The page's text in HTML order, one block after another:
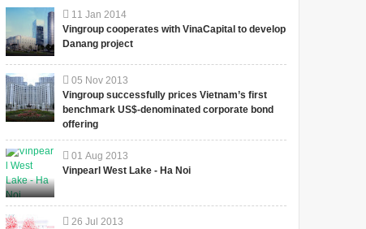
11 Jan 2014
Vingroup cooperates with VinaCapital to develop
Danang project
05 Nov 2013
Vingroup successfully prices Vietnam’s first
benchmark US$-denominated corporate bond
offering
01 Aug 2013
Vinpearl West Lake - Ha Noi
26 Jul 2013